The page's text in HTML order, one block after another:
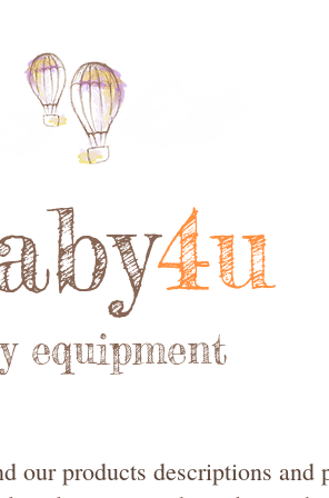
4u
equipment
our products descriptions and